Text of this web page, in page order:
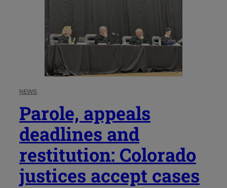
NEWS
Parole, appeals
deadlines and
restitution: Colorado
justices accept cases